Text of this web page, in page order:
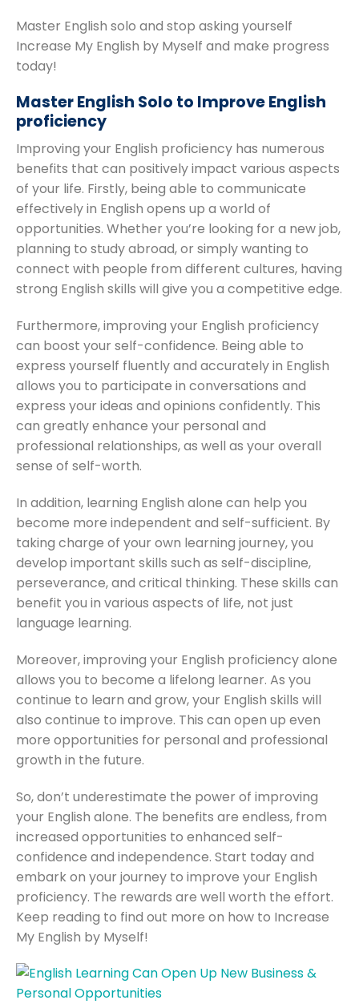
Master English solo and stop asking yourself
Increase My English by Myself and make progress
today!
Master English Solo to Improve English
proficiency
Improving your English proficiency has numerous
benefits that can positively impact various aspects
of your life. Firstly, being able to communicate
effectively in English opens up a world of
opportunities. Whether you’re looking for a new job,
planning to study abroad, or simply wanting to
connect with people from different cultures, having
strong English skills will give you a competitive edge.
Furthermore, improving your English proficiency
can boost your self-confidence. Being able to
express yourself fluently and accurately in English
allows you to participate in conversations and
express your ideas and opinions confidently. This
can greatly enhance your personal and
professional relationships, as well as your overall
sense of self-worth.
In addition, learning English alone can help you
become more independent and self-sufficient. By
taking charge of your own learning journey, you
develop important skills such as self-discipline,
perseverance, and critical thinking. These skills can
benefit you in various aspects of life, not just
language learning.
Moreover, improving your English proficiency alone
allows you to become a lifelong learner. As you
continue to learn and grow, your English skills will
also continue to improve. This can open up even
more opportunities for personal and professional
growth in the future.
So, don’t underestimate the power of improving
your English alone. The benefits are endless, from
increased opportunities to enhanced self-
confidence and independence. Start today and
embark on your journey to improve your English
proficiency. The rewards are well worth the effort.
Keep reading to find out more on how to Increase
My English by Myself!